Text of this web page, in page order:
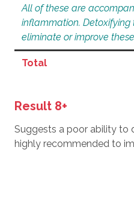
All of these are
inflammation. Detoxifying
eliminate or improve
Total
Result 8+
Suggests a poor ability to
highly recommended to